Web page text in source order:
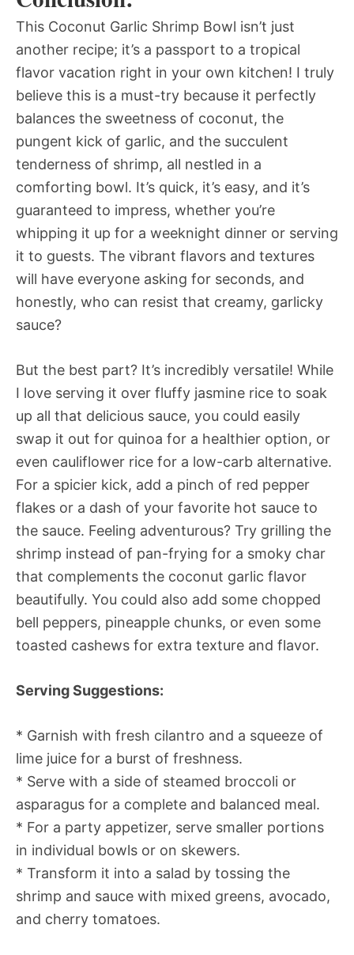
This Coconut Garlic Shrimp Bowl isn’t just
another recipe; it’s a passport to a tropical
flavor vacation right in your own kitchen! I truly
believe this is a must-try because it perfectly
balances the sweetness of coconut, the
pungent kick of garlic, and the succulent
tenderness of shrimp, all nestled in a
comforting bowl. It’s quick, it’s easy, and it’s
guaranteed to impress, whether you’re
whipping it up for a weeknight dinner or serving
it to guests. The vibrant flavors and textures
will have everyone asking for seconds, and
honestly, who can resist that creamy, garlicky
sauce?
But the best part? It’s incredibly versatile! While
I love serving it over fluffy jasmine rice to soak
up all that delicious sauce, you could easily
swap it out for quinoa for a healthier option, or
even cauliflower rice for a low-carb alternative.
For a spicier kick, add a pinch of red pepper
flakes or a dash of your favorite hot sauce to
the sauce. Feeling adventurous? Try grilling the
shrimp instead of pan-frying for a smoky char
that complements the coconut garlic flavor
beautifully. You could also add some chopped
bell peppers, pineapple chunks, or even some
toasted cashews for extra texture and flavor.
Serving Suggestions:
* Garnish with fresh cilantro and a squeeze of
lime juice for a burst of freshness.
* Serve with a side of steamed broccoli or
asparagus for a complete and balanced meal.
* For a party appetizer, serve smaller portions
in individual bowls or on skewers.
* Transform it into a salad by tossing the
shrimp and sauce with mixed greens, avocado,
and cherry tomatoes.